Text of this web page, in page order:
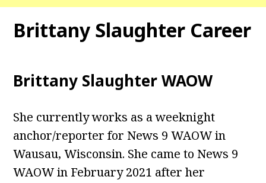
Brittany Slaughter Career
Brittany Slaughter WAOW
She currently works as a weeknight
anchor/reporter for News 9 WAOW in
Wausau, Wisconsin. She came to News 9
WAOW in February 2021 after her